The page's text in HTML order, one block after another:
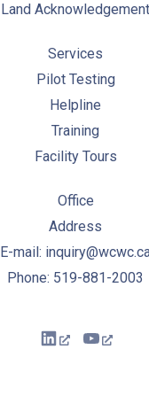
Land Acknowledgement
Services
Pilot Testing
Helpline
Training
Facility Tours
Office
Address
E-mail:
Phone: 519-881-2003
New Window
New